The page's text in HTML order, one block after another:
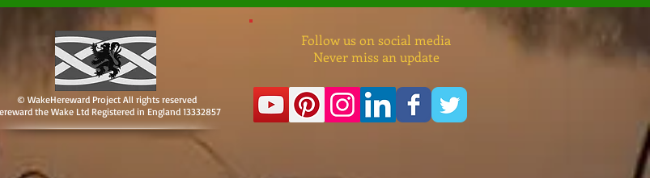
© WakeHereward Project All rights reserved
the Wake Ltd Registered in England 13332857
Follow us on social media
Never miss an update